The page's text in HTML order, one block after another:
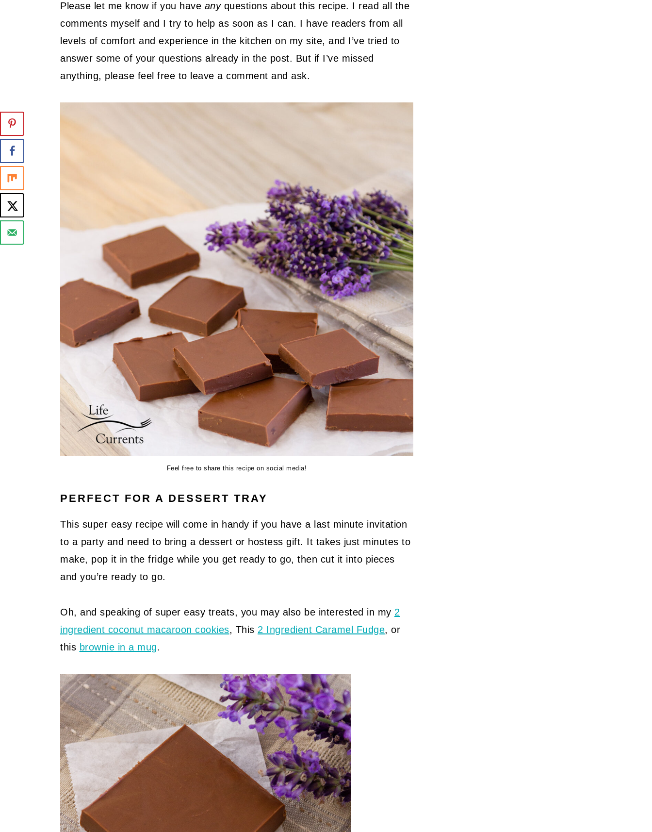
Please let me know if you have anyquestions about this recipe. I read all the
comments myself and I try to help as soon as I can. I have readers from all
levels of comfort and experience in the kitchen on my site, and I’ve tried to
answer some of your questions already in the post. But if I’ve missed
anything, please feel free to leave a comment and ask.
Feel free to share this recipe on social media!
PERFECT FOR A DESSERT TRAY
This super easy recipe will come in handy if you have a last minute invitation
to a party and need to bring a dessert or hostess gift. It takes just minutes to
make, pop it in the fridge while you get ready to go, then cut it into pieces
and you’re ready to go.
Oh, and speaking of super easy treats, you may also be interested in my 2
ingredient coconut macaroon cookies, This 2 Ingredient Caramel Fudge, or
this brownie in a mug.